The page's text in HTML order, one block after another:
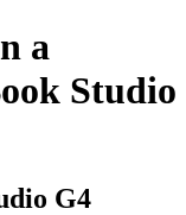
a
Studio
G4